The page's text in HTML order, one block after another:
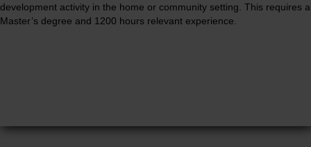
development activity in the home or community setting. This requires a
Master’s degree and 1200 hours relevant experience.